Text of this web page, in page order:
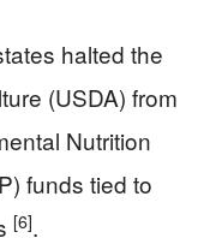
halted the
(USDA) from
Nutrition
funds tied to
[6].